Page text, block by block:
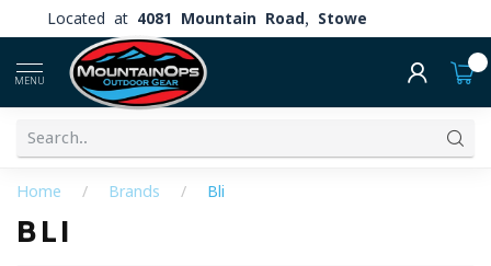
Located at 4081 Mountain Road, Stowe
MENU
Home / Brands / Bli
BLI